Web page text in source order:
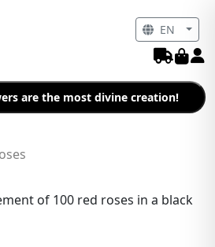
are the most divine creation!
EN